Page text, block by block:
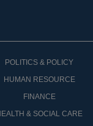
POLITICS & POLICY
HUMAN RESOURCE
FINANCE
& SOCIAL CARE